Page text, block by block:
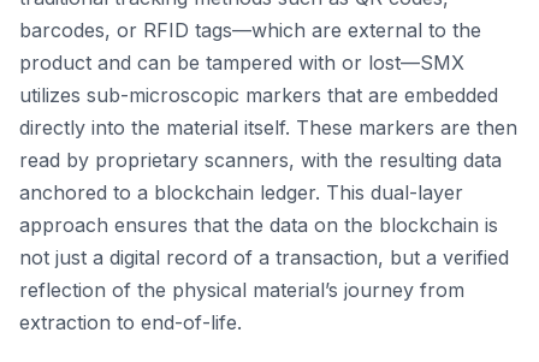
barcodes, or RFID tags—which are external to the
product and can be tampered with or lost—SMX
utilizes sub-microscopic markers that are embedded
directly into the material itself. These markers are then
read by proprietary scanners, with the resulting data
anchored to a blockchain ledger. This dual-layer
approach ensures that the data on the blockchain is
not just a digital record of a transaction, but a verified
reflection of the physical material’s journey from
extraction to end-of-life.